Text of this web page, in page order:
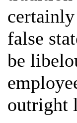
false
be
outright